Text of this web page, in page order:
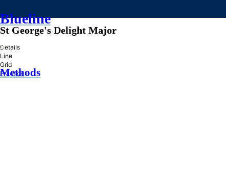
Blueline
»
Methods
St George's Delight Major
Details
Line
Grid
Practice